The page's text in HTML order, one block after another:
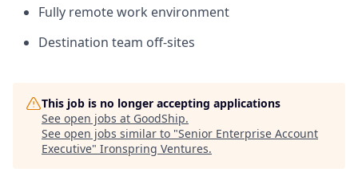
Fully remote work environment
Destination team off-sites
This job is no longer accepting applications
See open jobs at GoodShip.
See open jobs similar to "Senior Enterprise Account
Executive" Ironspring Ventures.